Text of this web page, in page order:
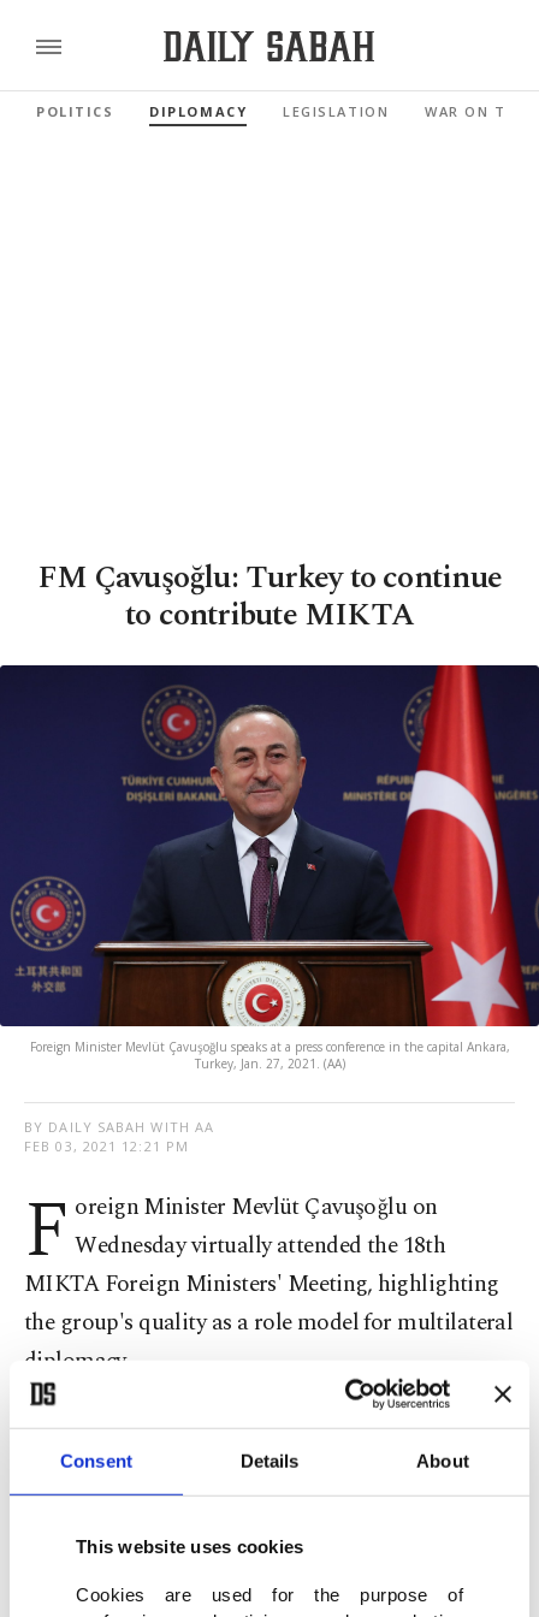
Consent Details About
This website uses cookies
Cookies are used for the purpose of
POLITICS DIPLOMACY LEGISLATION WAR ON
FM Çavuşoğlu: Turkey to continue
to contribute MIKTA
Foreign Minister Mevlüt Çavuşoğlu speaks at a press conference in the capital Ankara,
Turkey, Jan. 27, 2021. (AA)
BY DAILY SABAH WITH AA
FEB 03, 2021 12:21 PM
F oreign Minister Mevlüt Çavuşoğlu on
Wednesday virtually attended the 18th
MIKTA Foreign Ministers' Meeting, highlighting
the group's quality as a role model for multilateral
diplomacy.
"Attended 18th FM Meeting of MIKTA with
Mexico, Indonesia, South Korea and Australia,"
Çavuşoğlu said in a Twitter post.